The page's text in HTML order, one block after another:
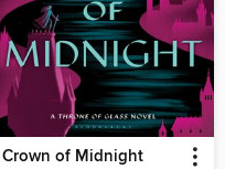
Crown of Midnight